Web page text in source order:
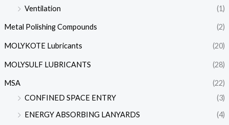
Ventilation (1)
Metal Polishing Compounds (2)
MOLYKOTE Lubricants (20)
MOLYSULF LUBRICANTS (28)
MSA
(22)
CONFINED SPACE ENTRY
(3)
ENERGY ABSORBING LANYARDS
(4)